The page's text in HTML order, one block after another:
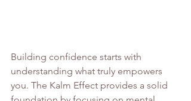
Building confidence starts with
understanding what truly empowers
you. The Kalm Effect provides a solid